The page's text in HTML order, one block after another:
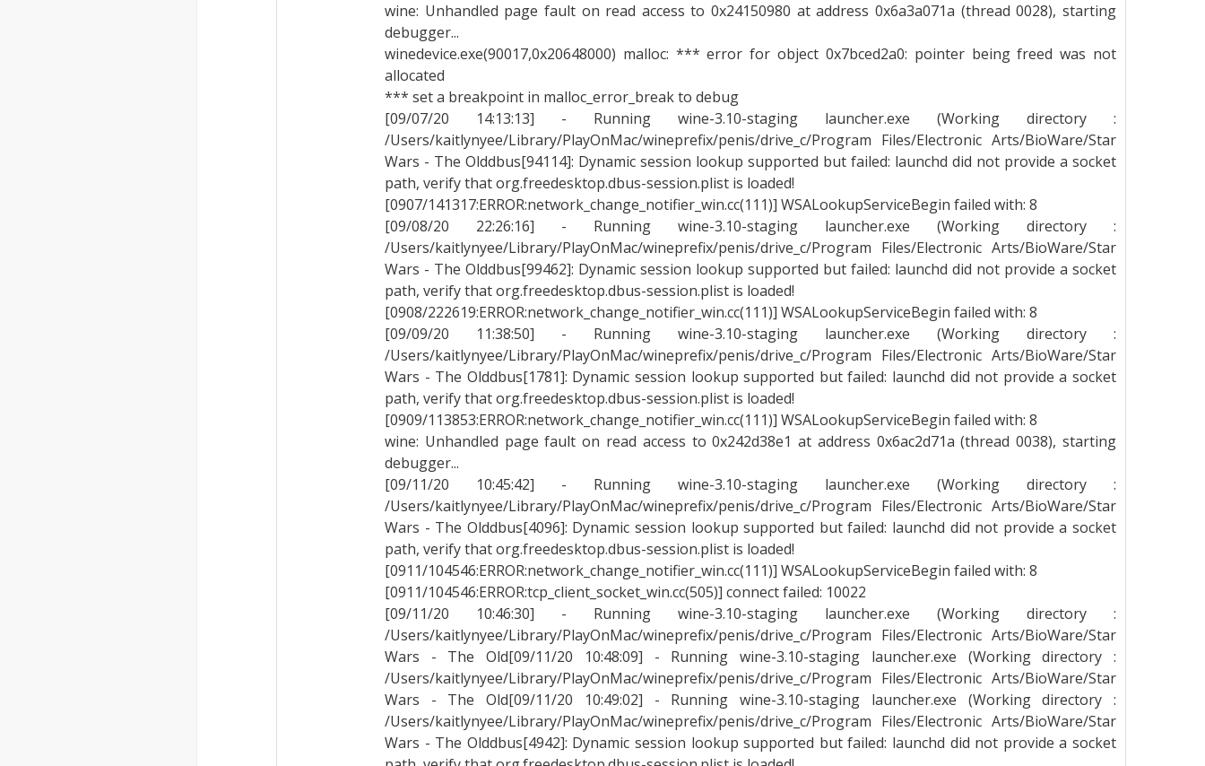
wine: Unhandled page fault on read access to 0x24150980 at address 0x6a3a071a (thread 0028), starting
debugger...
winedevice.exe(90017,0x20648000) malloc: *** error for object 0x7bced2a0: pointer being freed was not
allocated
*** set a breakpoint in malloc_error_break to debug
[09/07/20 14:13:13] - Running wine-3.10-staging launcher.exe (Working directory :
/Users/kaitlynyee/Library/PlayOnMac/wineprefix/penis/drive_c/Program Files/Electronic Arts/BioWare/Star
Wars - The Olddbus[94114]: Dynamic session lookup supported but failed: launchd did not provide a socket
path, verify that org.freedesktop.dbus-session.plist is loaded!
[0907/141317:ERROR:network_change_notifier_win.cc(111)] WSALookupServiceBegin failed with: 8
[09/08/20 22:26:16] - Running wine-3.10-staging launcher.exe (Working directory :
/Users/kaitlynyee/Library/PlayOnMac/wineprefix/penis/drive_c/Program Files/Electronic Arts/BioWare/Star
Wars - The Olddbus[99462]: Dynamic session lookup supported but failed: launchd did not provide a socket
path, verify that org.freedesktop.dbus-session.plist is loaded!
[0908/222619:ERROR:network_change_notifier_win.cc(111)] WSALookupServiceBegin failed with: 8
[09/09/20 11:38:50] - Running wine-3.10-staging launcher.exe (Working directory :
/Users/kaitlynyee/Library/PlayOnMac/wineprefix/penis/drive_c/Program Files/Electronic Arts/BioWare/Star
Wars - The Olddbus[1781]: Dynamic session lookup supported but failed: launchd did not provide a socket
path, verify that org.freedesktop.dbus-session.plist is loaded!
[0909/113853:ERROR:network_change_notifier_win.cc(111)] WSALookupServiceBegin failed with: 8
wine: Unhandled page fault on read access to 0x242d38e1 at address 0x6ac2d71a (thread 0038), starting
debugger...
[09/11/20 10:45:42] - Running wine-3.10-staging launcher.exe (Working directory :
/Users/kaitlynyee/Library/PlayOnMac/wineprefix/penis/drive_c/Program Files/Electronic Arts/BioWare/Star
Wars - The Olddbus[4096]: Dynamic session lookup supported but failed: launchd did not provide a socket
path, verify that org.freedesktop.dbus-session.plist is loaded!
[0911/104546:ERROR:network_change_notifier_win.cc(111)] WSALookupServiceBegin failed with: 8
[0911/104546:ERROR:tcp_client_socket_win.cc(505)] connect failed: 10022
[09/11/20 10:46:30] - Running wine-3.10-staging launcher.exe (Working directory :
/Users/kaitlynyee/Library/PlayOnMac/wineprefix/penis/drive_c/Program Files/Electronic Arts/BioWare/Star
Wars - The Old[09/11/20 10:48:09] - Running wine-3.10-staging launcher.exe (Working directory :
/Users/kaitlynyee/Library/PlayOnMac/wineprefix/penis/drive_c/Program Files/Electronic Arts/BioWare/Star
Wars - The Old[09/11/20 10:49:02] - Running wine-3.10-staging launcher.exe (Working directory :
/Users/kaitlynyee/Library/PlayOnMac/wineprefix/penis/drive_c/Program Files/Electronic Arts/BioWare/Star
Wars - The Olddbus[4942]: Dynamic session lookup supported but failed: launchd did not provide a socket